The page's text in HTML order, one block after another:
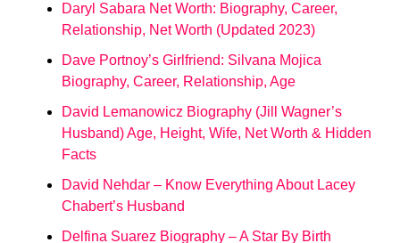
Daryl Sabara Net Worth: Biography, Career,
Relationship, Net Worth (Updated 2023)
Dave Portnoy’s Girlfriend: Silvana Mojica
Biography, Career, Relationship, Age
David Lemanowicz Biography (Jill Wagner’s
Husband) Age, Height, Wife, Net Worth & Hidden
Facts
David Nehdar – Know Everything About Lacey
Chabert’s Husband
Delfina Suarez Biography – A Star By Birth